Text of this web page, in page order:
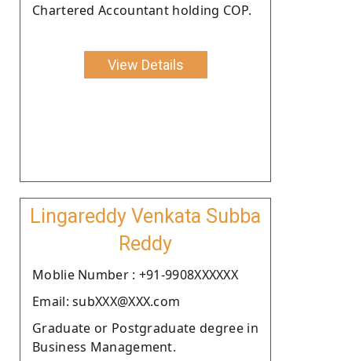
Chartered Accountant holding COP.
View Details
Lingareddy Venkata Subba
Reddy
Moblie Number : +91-9908XXXXXX
Email: subXXX@XXX.com
Graduate or Postgraduate degree in
Business Management.